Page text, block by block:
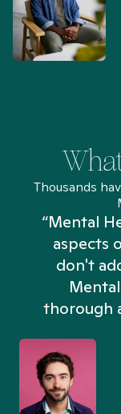
Thousands
“Mental
aspects
don't
thorough